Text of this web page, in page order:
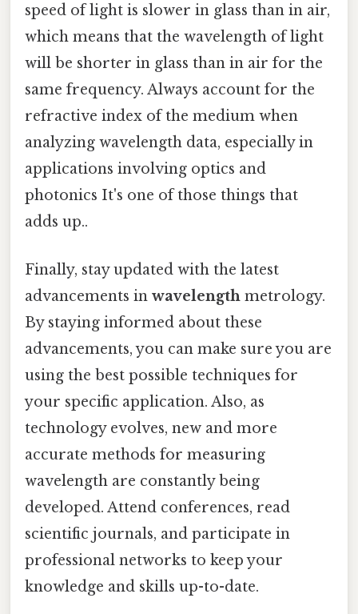
speed of light is slower in glass than in air,
which means that the wavelength of light
will be shorter in glass than in air for the
same frequency. Always account for the
refractive index of the medium when
analyzing wavelength data, especially in
applications involving optics and
photonics It's one of those things that
adds up..
Finally, stay updated with the latest
advancements in wavelength metrology.
By staying informed about these
advancements, you can make sure you are
using the best possible techniques for
your specific application. Also, as
technology evolves, new and more
accurate methods for measuring
wavelength are constantly being
developed. Attend conferences, read
scientific journals, and participate in
professional networks to keep your
knowledge and skills up-to-date.